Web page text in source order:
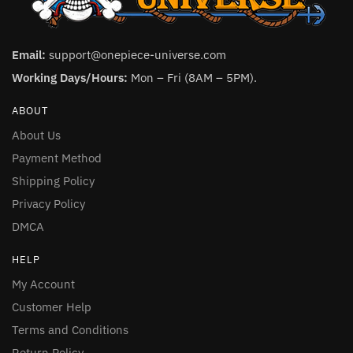
Email: support@onepiece-universe.com
Working Days/Hours: Mon – Fri (8AM – 5PM).
ABOUT
About Us
Payment Method
Shipping Policy
Privacy Policy
DMCA
HELP
My Account
Customer Help
Terms and Conditions